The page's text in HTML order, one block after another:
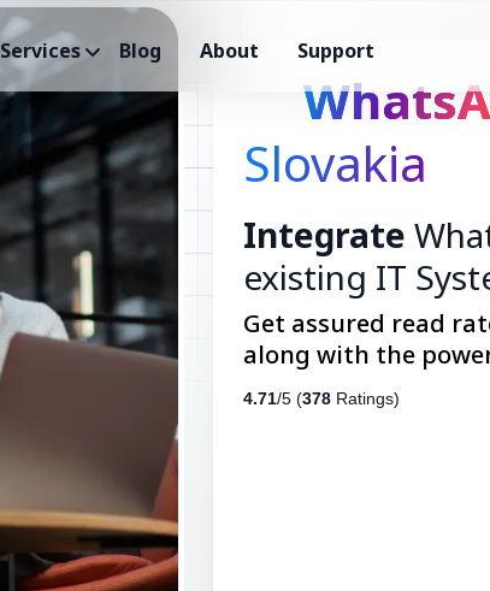
Services Blog About Support
Slovakia
Integrate
existing IT
Get assured read
along with the
4.71/5 (378 Ratings)